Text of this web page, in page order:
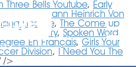
Three Bells Youtube, Early
Johann Heinrich Von
License, The Come Up
Summary, Spoken Word
En Français, Girls Your
Division, I Need You The
/>